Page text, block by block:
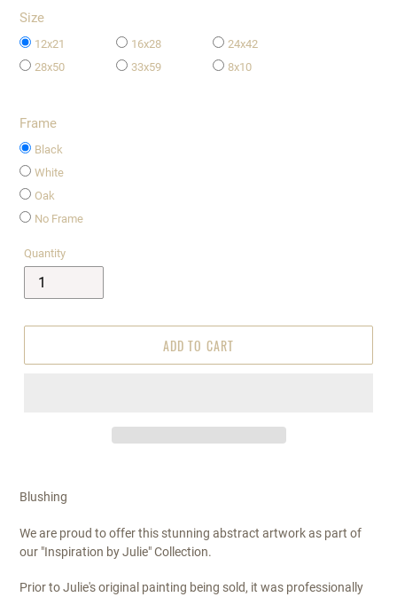
Size
12x21 16x28
24x42
28x50
33x59 8x10
Frame
Black
White
Oak
No Frame
Quantity
ADD TO CART
Blushing
We are proud to offer this stunning abstract artwork as part of
our "Inspiration by Julie" Collection.
Prior to Julie's original painting being sold, it was professionally